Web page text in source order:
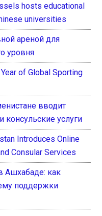
hosts educational
universities
ареной для
уровня
of Global Sporting
вводит
консульские услуги
Introduces Online
Consular Services
Ашхабаде: как
поддержки